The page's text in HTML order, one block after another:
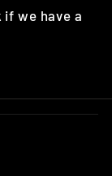
if we have a